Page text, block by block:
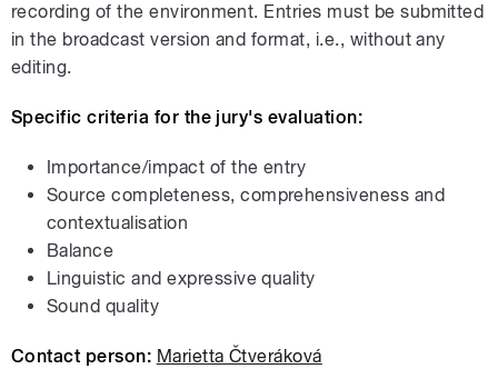
recording of the environment. Entries must be submitted
in the broadcast version and format, i.e., without any
editing.
Specific criteria for the jury's evaluation:
Importance/impact of the entry
Source completeness, comprehensiveness and
contextualisation
Balance
Linguistic and expressive quality
Sound quality
Contact person: Marietta Čtveráková